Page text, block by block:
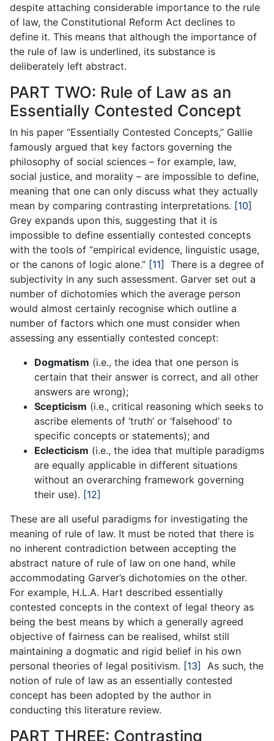
despite attaching considerable importance to the rule
of law, the Constitutional Reform Act declines to
define it. This means that although the importance of
the rule of law is underlined, its substance is
deliberately left abstract.
PART TWO: Rule of Law as an
Essentially Contested Concept
In his paper “Essentially Contested Concepts,” Gallie
famously argued that key factors governing the
philosophy of social sciences – for example, law,
social justice, and morality – are impossible to define,
meaning that one can only discuss what they actually
mean by comparing contrasting interpretations. [10]
Grey expands upon this, suggesting that it is
impossible to define essentially contested concepts
with the tools of “empirical evidence, linguistic usage,
or the canons of logic alone.” [11]
There is a degree of
subjectivity in any such assessment. Garver set out a
number of dichotomies which the average person
would almost certainly recognise which outline a
number of factors which one must consider when
assessing any essentially contested concept:
Dogmatism (i.e., the idea that one person is
certain that their answer is correct, and all other
answers are wrong);
Scepticism (i.e., critical reasoning which seeks to
ascribe elements of ‘truth’ or ‘falsehood’ to
specific concepts or statements); and
Eclecticism (i.e., the idea that multiple paradigms
are equally applicable in different situations
without an overarching framework governing
their use). [12]
These are all useful paradigms for investigating the
meaning of rule of law. It must be noted that there is
no inherent contradiction between accepting the
abstract nature of rule of law on one hand, while
accommodating Garver’s dichotomies on the other.
For example, H.L.A. Hart described essentially
contested concepts in the context of legal theory as
being the best means by which a generally agreed
objective of fairness can be realised, whilst still
maintaining a dogmatic and rigid belief in his own
personal theories of legal positivism. [13]
As such, the
notion of rule of law as an essentially contested
concept has been adopted by the author in
conducting this literature review.
PART THREE: Contrasting